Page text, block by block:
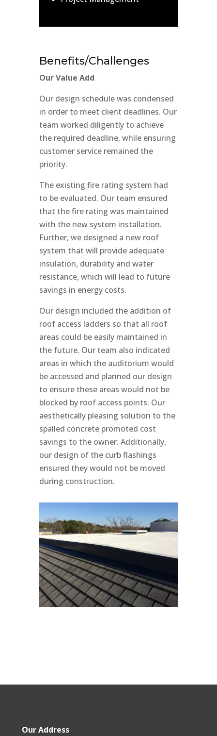
Benefits/Challenges
Our Value Add
Our design schedule was condensed
in order to meet client deadlines. Our
team worked diligently to achieve
the required deadline, while ensuring
customer service remained the
priority.
The existing fire rating system had
to be evaluated. Our team ensured
that the fire rating was maintained
with the new system installation.
Further, we designed a new roof
system that will provide adequate
insulation, durability and water
resistance, which will lead to future
savings in energy costs.
Our design included the addition of
roof access ladders so that all roof
areas could be easily maintained in
the future. Our team also indicated
areas in which the auditorium would
be accessed and planned our design
to ensure these areas would not be
blocked by roof access points. Our
aesthetically pleasing solution to the
spalled concrete promoted cost
savings to the owner. Additionally,
our design of the curb flashings
ensured they would not be moved
during construction.
Our Address